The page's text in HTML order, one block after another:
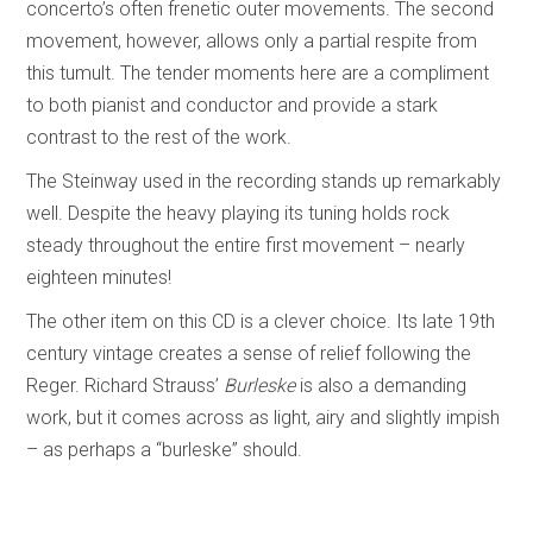
concerto’s often frenetic outer movements. The second
movement, however, allows only a partial respite from
this tumult. The tender moments here are a compliment
to both pianist and conductor and provide a stark
contrast to the rest of the work.
The Steinway used in the recording stands up remarkably
well. Despite the heavy playing its tuning holds rock
steady throughout the entire first movement – nearly
eighteen minutes!
The other item on this CD is a clever choice. Its late 19th
century vintage creates a sense of relief following the
Reger. Richard Strauss’ Burleskeis also a demanding
work, but it comes across as light, airy and slightly impish
– as perhaps a “burleske” should.